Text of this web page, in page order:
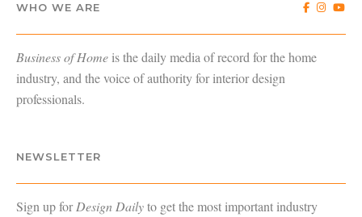
WHO WE ARE
Business of Homeis the daily media of record for the home
industry, and the voice of authority for interior design
professionals.
NEWSLETTER
Sign up forDesign Dailyto get the most important industry